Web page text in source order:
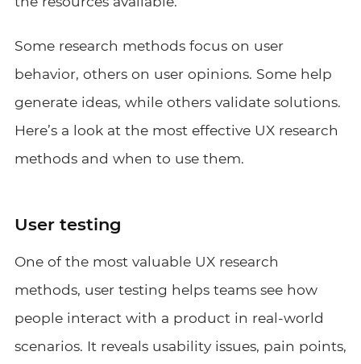
Some research methods focus on user
behavior, others on user opinions. Some help
generate ideas, while others validate solutions.
Here’s a look at the most effective UX research
methods and when to use them.
User testing
One of the most valuable UX research
methods, user testing helps teams see how
people interact with a product in real-world
scenarios. It reveals usability issues, pain points,